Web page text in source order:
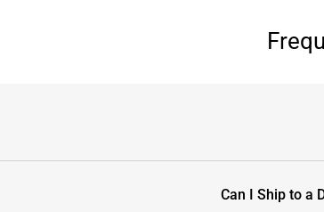
Can I Ship to a